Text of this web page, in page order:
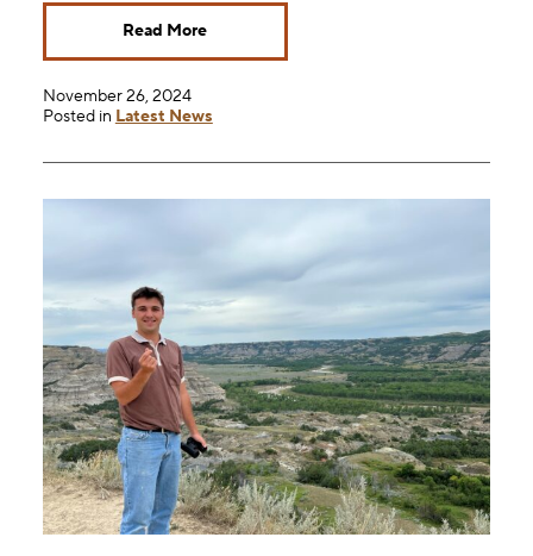
Read More
November 26, 2024
Posted in Latest News